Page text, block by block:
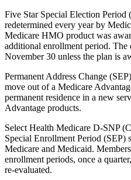
Five Star Special Election
redetermined every year by
Medicare HMO product was
additional enrollment period.
November 30 unless the plan is
Permanent Address Change
move out of a Medicare
permanent residence in a new
Advantage products.
Select Health Medicare D-SNP
Special Enrollment Period
Medicare and Medicaid.
enrollment periods, once a
re-evaluated.